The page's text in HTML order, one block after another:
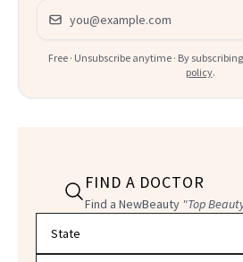
Email address
Free · Unsubscribe anytime · By
policy.
FIND A DOCTOR
Find a NewBeauty "Top